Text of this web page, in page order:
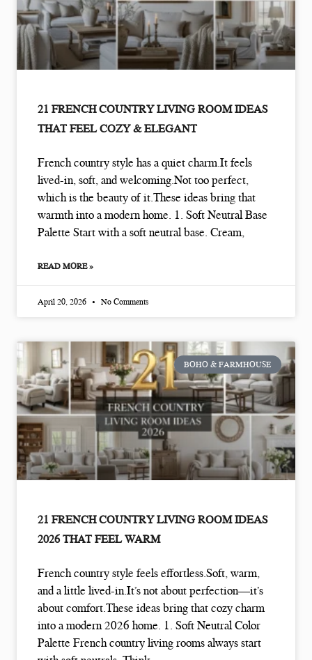
21 FRENCH COUNTRY LIVING ROOM IDEAS
THAT FEEL COZY & ELEGANT
French country style has a quiet charm.It feels
lived-in, soft, and welcoming.Not too perfect,
which is the beauty of it.These ideas bring that
warmth into a modern home. 1. Soft Neutral Base
Palette Start with a soft neutral base. Cream,
READ MORE »
April 20, 2026 No Comments
BOHO & FARMHOUSE
21 FRENCH COUNTRY LIVING ROOM IDEAS
2026 THAT FEEL WARM
French country style feels effortless.Soft, warm,
and a little lived-in.It’s not about perfection—it’s
about comfort.These ideas bring that cozy charm
into a modern 2026 home. 1. Soft Neutral Color
Palette French country living rooms always start